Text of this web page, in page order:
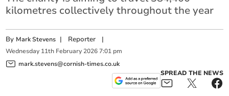
kilometres collectively throughout the year
By Mark Stevens | Reporter |
Wednesday 11th February 2026 7:01 pm
mark.stevens@cornish-times.co.uk
SPREAD THE NEWS